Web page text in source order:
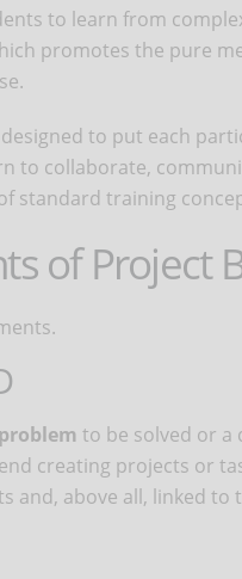
to learn from
promotes the pure
to put each
to collaborate,
standard training
of Project
to be solved or a
creating projects or
and, above all, linked to